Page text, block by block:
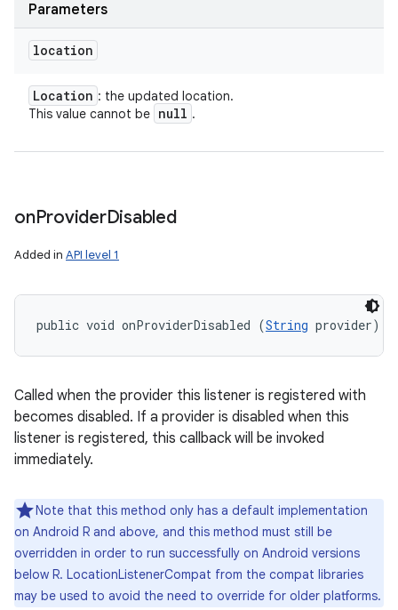
Parameters
location
Location : the updated location.
This value cannot be null .
onProviderDisabled
Added in API level 1
public void onProviderDisabled (String provider)
Called when the provider this listener is registered with
becomes disabled. If a provider is disabled when this
listener is registered, this callback will be invoked
immediately.
Note that this method only has a default implementation
on Android R and above, and this method must still be
overridden in order to run successfully on Android versions
below R. LocationListenerCompat from the compat libraries
may be used to avoid the need to override for older platforms.